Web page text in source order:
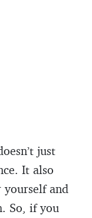
just
It also
yourself and
So, if you